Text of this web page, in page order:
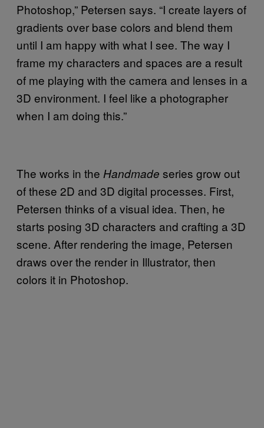
Photoshop,” Petersen says. “I create layers of
gradients over base colors and blend them
until I am happy with what I see. The way I
frame my characters and spaces are a result
of me playing with the camera and lenses in a
3D environment. I feel like a photographer
when I am doing this.”
The works in the Handmade series grow out
of these 2D and 3D digital processes. First,
Petersen thinks of a visual idea. Then, he
starts posing 3D characters and crafting a 3D
scene. After rendering the image, Petersen
draws over the render in Illustrator, then
colors it in Photoshop.